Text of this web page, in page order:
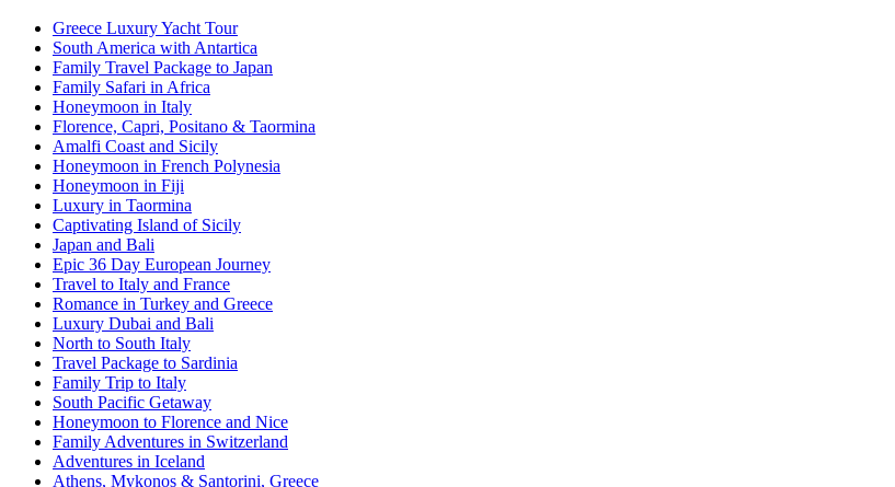
Greece Luxury Yacht Tour
South America with Antartica
Family Travel Package to Japan
Family Safari in Africa
Honeymoon in Italy
Florence, Capri, Positano & Taormina
Amalfi Coast and Sicily
Honeymoon in French Polynesia
Honeymoon in Fiji
Luxury in Taormina
Captivating Island of Sicily
Japan and Bali
Epic 36 Day European Journey
Travel to Italy and France
Romance in Turkey and Greece
Luxury Dubai and Bali
North to South Italy
Travel Package to Sardinia
Family Trip to Italy
South Pacific Getaway
Honeymoon to Florence and Nice
Family Adventures in Switzerland
Adventures in Iceland
Athens, Mykonos & Santorini, Greece